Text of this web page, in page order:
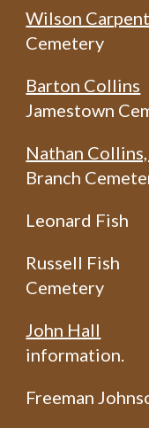
Wilson
Cemetery
Barton Collins
Jamestown
Nathan Collins,
Branch
Leonard
Russell
Cemetery
John Hall
information.
Freeman